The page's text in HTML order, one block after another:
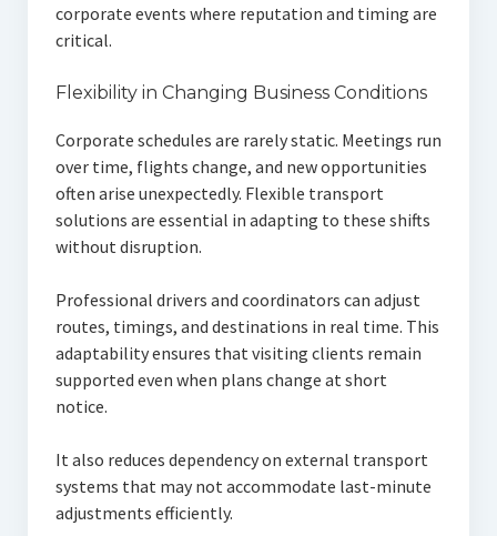
corporate events where reputation and timing are
critical.
Flexibility in Changing Business Conditions
Corporate schedules are rarely static. Meetings run
over time, flights change, and new opportunities
often arise unexpectedly. Flexible transport
solutions are essential in adapting to these shifts
without disruption.
Professional drivers and coordinators can adjust
routes, timings, and destinations in real time. This
adaptability ensures that visiting clients remain
supported even when plans change at short
notice.
It also reduces dependency on external transport
systems that may not accommodate last-minute
adjustments efficiently.